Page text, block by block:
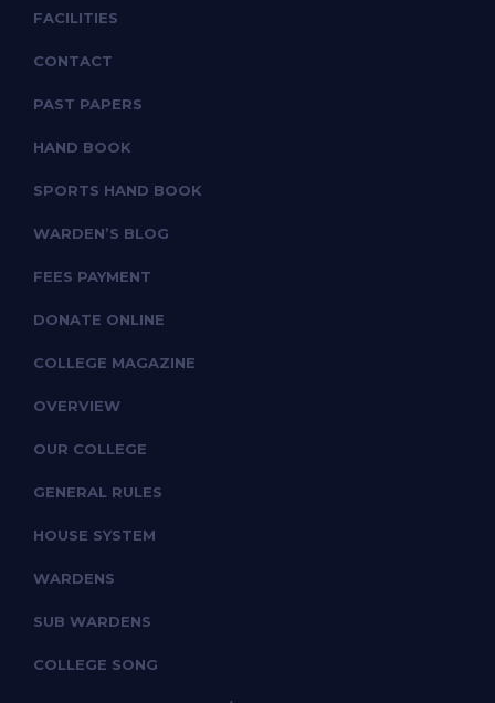
FACILITIES
CONTACT
PAST PAPERS
HAND BOOK
SPORTS HAND BOOK
WARDEN’S BLOG
FEES PAYMENT
DONATE ONLINE
COLLEGE MAGAZINE
OVERVIEW
OUR COLLEGE
GENERAL RULES
HOUSE SYSTEM
WARDENS
SUB WARDENS
COLLEGE SONG